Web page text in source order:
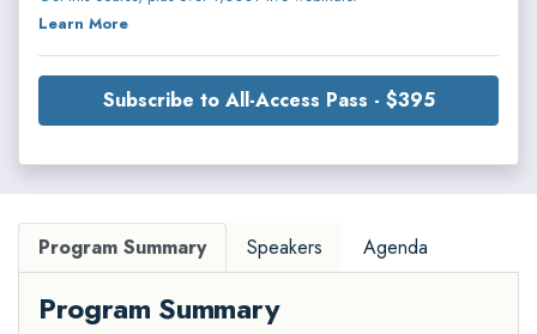
Learn More
Subscribe to All-Access Pass - $395
Program Summary Speakers Agenda
Program Summary